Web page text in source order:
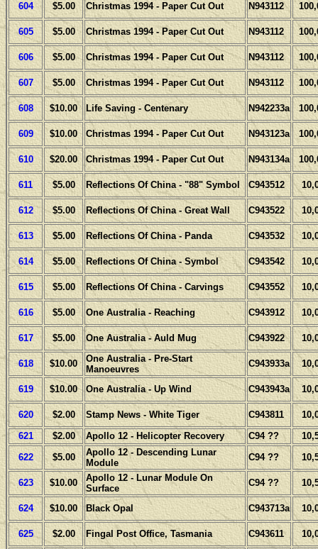
604 $5.00 Christmas 1994 - Paper Cut Out N943112
605 $5.00 Christmas 1994 - Paper Cut Out N943112
606 $5.00 Christmas 1994 - Paper Cut Out N943112
607 $5.00 Christmas 1994 - Paper Cut Out N943112
608 $10.00 Life Saving - Centenary N942233a
609 $10.00 Christmas 1994 - Paper Cut Out N943123a
610 $20.00 Christmas 1994 - Paper Cut Out N943134a
611 $5.00 Reflections Of China - "88" Symbol C943512
612 $5.00 Reflections Of China - Great Wall C943522
613 $5.00 Reflections Of China - Panda C943532
614 $5.00 Reflections Of China - Symbol C943542
615 $5.00 Reflections Of China - Carvings C943552
616 $5.00 One Australia - Reaching C943912
617 $5.00 One Australia - Auld Mug C943922
618 $10.00
One Australia - Pre-Start
Manoeuvres
C943933a
619 $10.00 One Australia - Up Wind C943943a
620 $2.00 Stamp News - White Tiger C943811
621
$2.00 Apollo 12 - Helicopter Recovery C94 ??
622
$5.00
Apollo 12 - Descending Lunar
Module
C94 ??
623 $10.00
Apollo 12 - Lunar Module On
Surface
C94 ??
624 $10.00 Black Opal C943713a
625 $2.00 Fingal Post Office, Tasmania C943611